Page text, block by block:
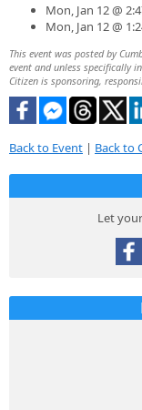
Mon, Jan 12 @
Mon, Jan 12 @
This event was posted by
event and unless specifically
Citizen is sponsoring,
Back to Event | Back to
Let